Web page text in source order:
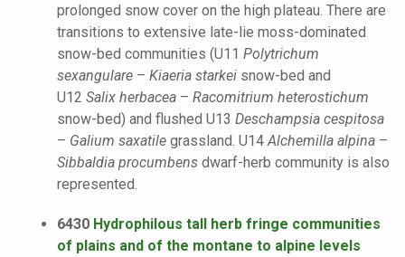
prolonged snow cover on the high plateau. There are
transitions to extensive late-lie moss-dominated
snow-bed communities (U11 Polytrichum
sexangulare – Kiaeria starkei snow-bed and
U12 Salix herbacea – Racomitrium heterostichum
snow-bed) and flushed U13 Deschampsia cespitosa
– Galium saxatile grassland. U14 Alchemilla alpina –
Sibbaldia procumbens dwarf-herb community is also
represented.
6430 Hydrophilous tall herb fringe communities
of plains and of the montane to alpine levels